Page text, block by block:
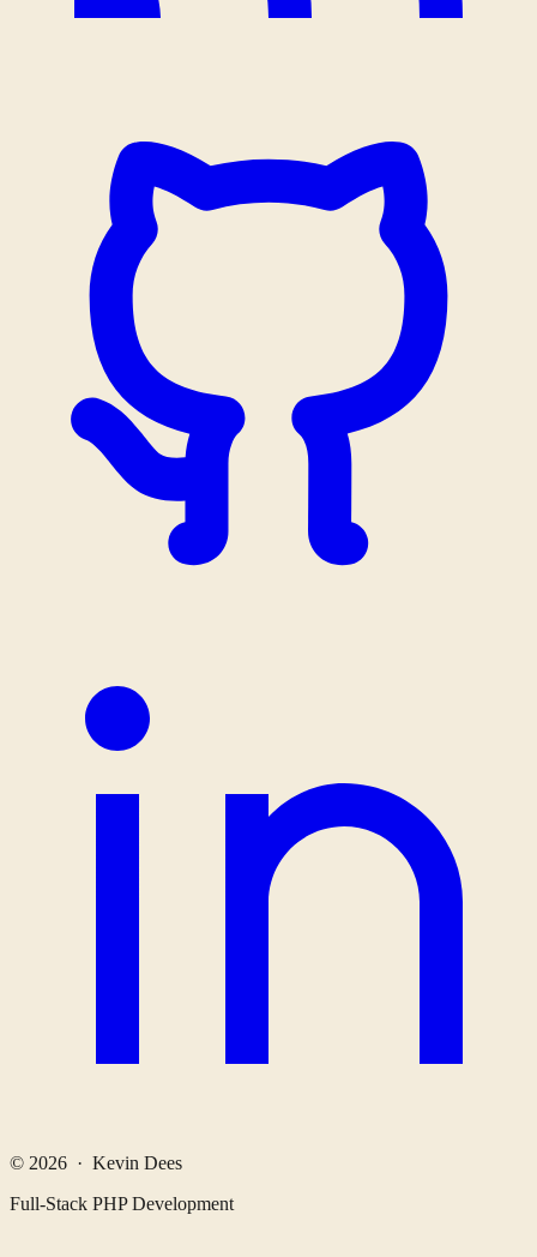
© 2026 · Kevin Dees
Full-Stack PHP Development